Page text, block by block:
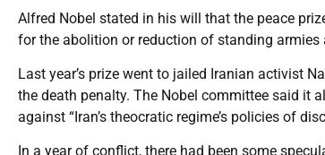
Alfred Nobel stated in his will that the peace
for the abolition or reduction of standing
Last year’s prize went to jailed Iranian activist
the death penalty. The Nobel committee said it
against “Iran’s theocratic regime’s policies of
In a year of conflict, there had been some